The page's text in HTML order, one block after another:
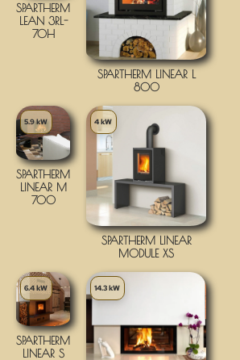
SPARTHERM
LEAN 3RL-
70H
SPARTHERM LINEAR L
800
5.9 kW
SPARTHERM
LINEAR M
700
4 kW
SPARTHERM LINEAR
MODULE XS
6.4 kW
SPARTHERM
LINEAR S
14.3 kW